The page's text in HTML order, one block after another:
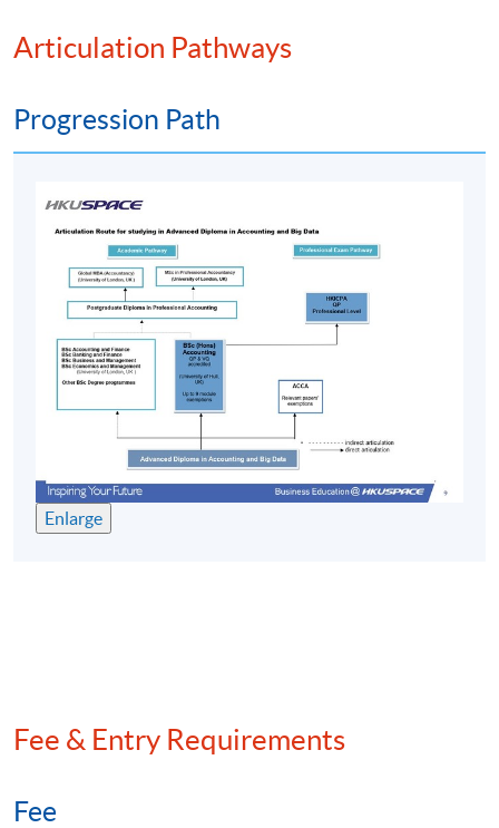
Duration
修業期 :
最短：2.5年; 一般：3年; 最長：4年
Articulation Pathways
Progression Path
Enlarge
Fee & Entry Requirements
Fee